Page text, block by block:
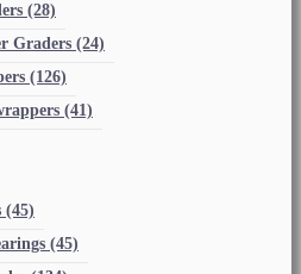
(28)
Graders (24)
(126)
(41)
(45)
(45)